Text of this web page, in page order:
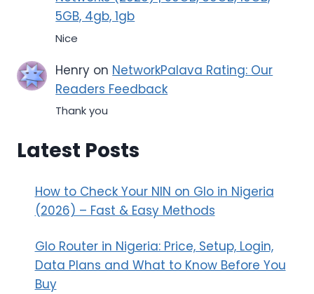
5GB, 4gb, 1gb
Nice
Henry on NetworkPalava Rating: Our
Readers Feedback
Thank you
Latest Posts
How to Check Your NIN on Glo in Nigeria
(2026) – Fast & Easy Methods
Glo Router in Nigeria: Price, Setup, Login,
Data Plans and What to Know Before You
Buy